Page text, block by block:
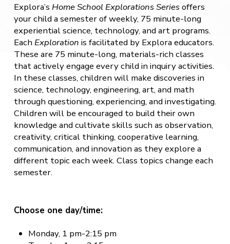
Explora’s Home School Explorations Seriesoffers
your child a semester of weekly, 75 minute-long
experiential science, technology, and art programs.
Each Exploration is facilitated by Explora educators.
These are 75 minute-long, materials-rich classes
that actively engage every child in inquiry activities.
In these classes, children will make discoveries in
science, technology, engineering, art, and math
through questioning, experiencing, and investigating.
Children will be encouraged to build their own
knowledge and cultivate skills such as observation,
creativity, critical thinking, cooperative learning,
communication, and innovation as they explore a
different topic each week. Class topics change each
semester.
Choose one day/time:
Monday, 1 pm-2:15 pm